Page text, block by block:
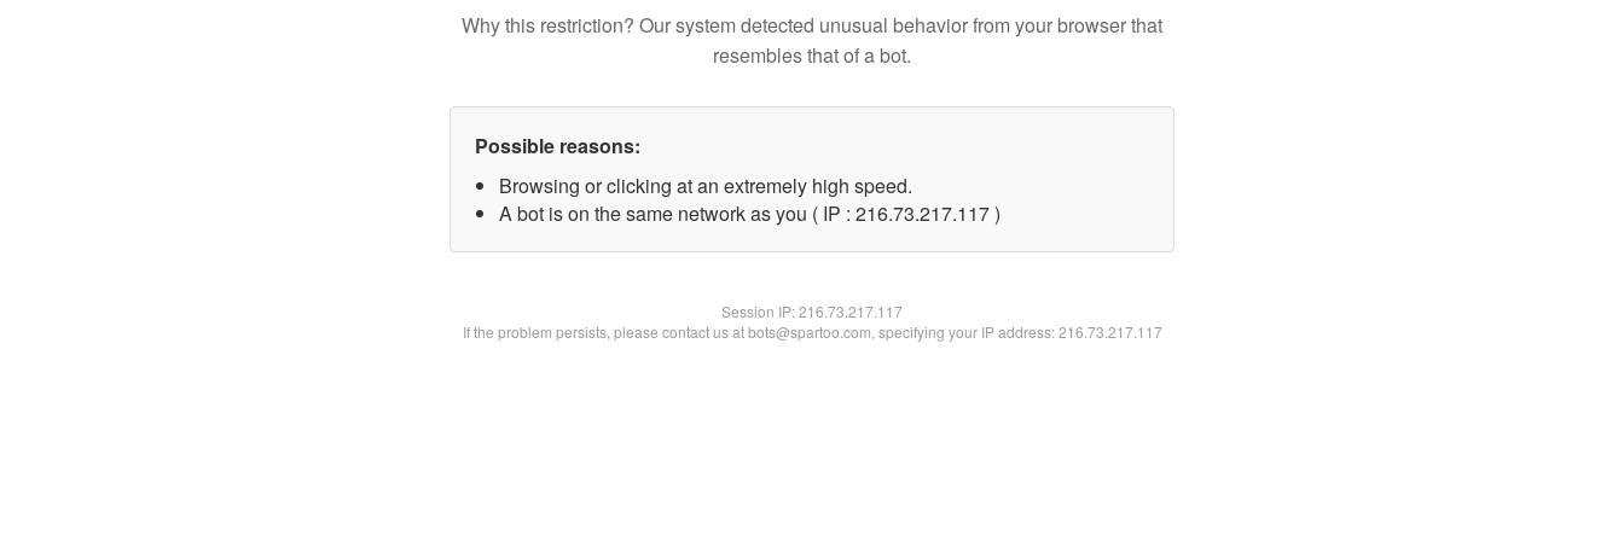
Why this restriction? Our system detected unusual behavior from your browser that
resembles that of a bot.
Possible reasons:
Browsing or clicking at an extremely high speed.
A bot is on the same network as you ( IP : 216.73.217.117 )
Session IP:216.73.217.117
If the problem persists, please contact us at bots@spartoo.com, specifying your IP address: 216.73.217.117